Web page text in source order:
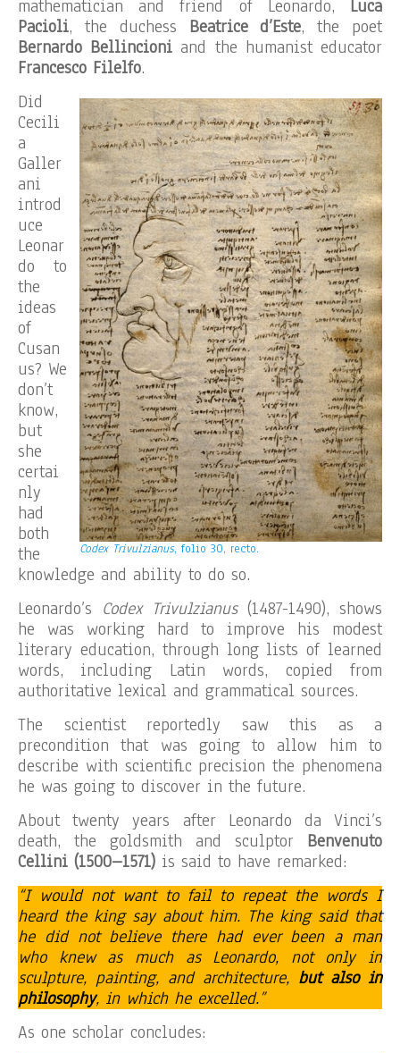
mathematician and friend of Leonardo, Luca
Pacioli, the duchess Beatrice d’Este, the poet
Bernardo Bellincioni and the humanist educator
Francesco Filelfo.
Codex Trivulzianus, folio 30, recto.
Did
Cecili
a
Galler
ani
introd
uce
Leonar
do to
the
ideas
of
Cusan
us? We
don’t
know,
but
she
certai
nly
had
both
the
knowledge and ability to do so.
Leonardo’s Codex Trivulzianus(1487-1490), shows
he was working hard to improve his modest
literary education, through long lists of learned
words, including Latin words, copied from
authoritative lexical and grammatical sources.
The scientist reportedly saw this as a
precondition that was going to allow him to
describe with scientific precision the phenomena
he was going to discover in the future.
About twenty years after Leonardo da Vinci’s
death, the goldsmith and sculptor Benvenuto
Cellini (1500–1571) is said to have remarked:
“I would not want to fail to repeat the words I
heard the king say about him. The king said that
he did not believe there had ever been a man
who knew as much as Leonardo, not only in
sculpture, painting, and architecture, but also in
philosophy, in which he excelled.”
As one scholar concludes: